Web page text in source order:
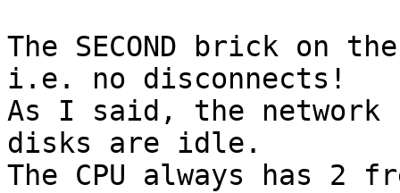
The SECOND brick on
i.e. no disconnects!
As I said, the network
disks are idle.
The CPU always has 2